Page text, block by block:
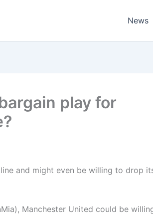
News
play for
and might even be willing to drop
Manchester United could be